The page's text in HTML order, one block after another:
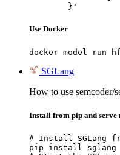
	}'
Use Docker
docker model run
SGLang
How to use semcoder/
Install from pip and serve
# Install SGLang
pip install sglang